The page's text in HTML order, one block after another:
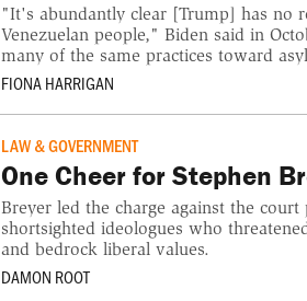
"It's abundantly clear [Trump] has no
Venezuelan people," Biden said in
many of the same practices toward
FIONA HARRIGAN
LAW & GOVERNMENT
One Cheer for Stephen
Breyer led the charge against the
shortsighted ideologues who
and bedrock liberal values.
DAMON ROOT